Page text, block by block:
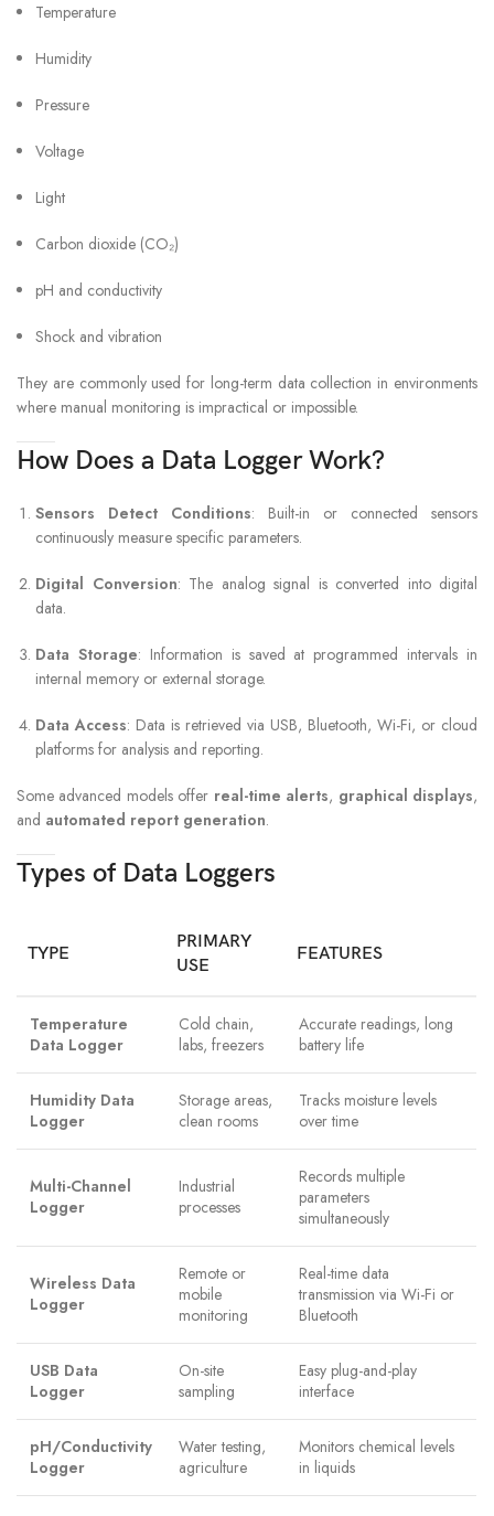
Temperature
Humidity
Pressure
Voltage
Light
Carbon dioxide (CO₂)
pH and conductivity
Shock and vibration
They are commonly used for long-term data collection in environments
where manual monitoring is impractical or impossible.
How Does a Data Logger Work?
Sensors Detect Conditions: Built-in or connected sensors
continuously measure specific parameters.
Digital Conversion: The analog signal is converted into digital
data.
Data Storage: Information is saved at programmed intervals in
internal memory or external storage.
Data Access: Data is retrieved via USB, Bluetooth, Wi-Fi, or cloud
platforms for analysis and reporting.
Some advanced models offer real-time alerts, graphical displays,
and automated report generation.
Types of Data Loggers
TYPE
PRIMARY
USE
FEATURES
Temperature
Data Logger
Cold chain,
labs, freezers
Accurate readings, long
battery life
Humidity Data
Logger
Storage areas,
clean rooms
Tracks moisture levels
over time
Multi-Channel
Logger
Industrial
processes
Records multiple
parameters
simultaneously
Wireless Data
Logger
Remote or
mobile
monitoring
Real-time data
transmission via Wi-Fi or
Bluetooth
USB Data
Logger
On-site
sampling
Easy plug-and-play
interface
pH/Conductivity
Logger
Water testing,
agriculture
Monitors chemical levels
in liquids